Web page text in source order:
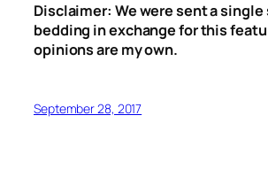
Disclaimer: We were sent a single
bedding in exchange for this
opinions are my own.
September 28, 2017